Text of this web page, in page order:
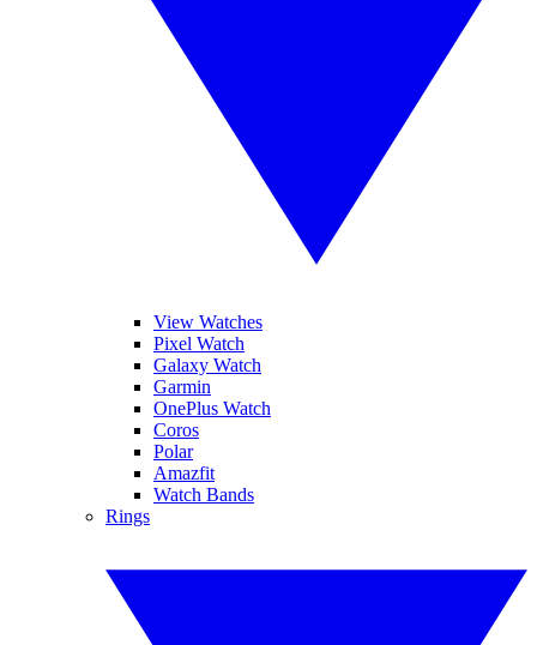
View Watches
Pixel Watch
Galaxy Watch
Garmin
OnePlus Watch
Coros
Polar
Amazfit
Watch Bands
Rings